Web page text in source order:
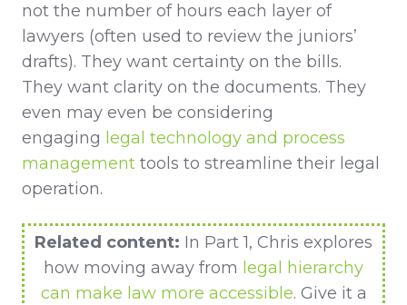
not the number of hours each layer of
lawyers (often used to review the juniors’
drafts). They want certainty on the bills.
They want clarity on the documents. They
even may even be considering
engaging legal technology and process
management tools to streamline their legal
operation.
Related content: In Part 1, Chris explores
how moving away from legal hierarchy
can make law more accessible. Give it a